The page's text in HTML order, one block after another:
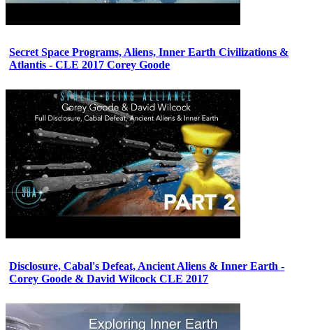
Secret Space Programs, Aliens, Inner Earth Civilizations &
Atlantis - CLE 2017 Corey Goode
Disclosure, Cabal's Defeat, Ancient Aliens & Inner Earth -
Corey Goode & David Wilcock CLE 2017